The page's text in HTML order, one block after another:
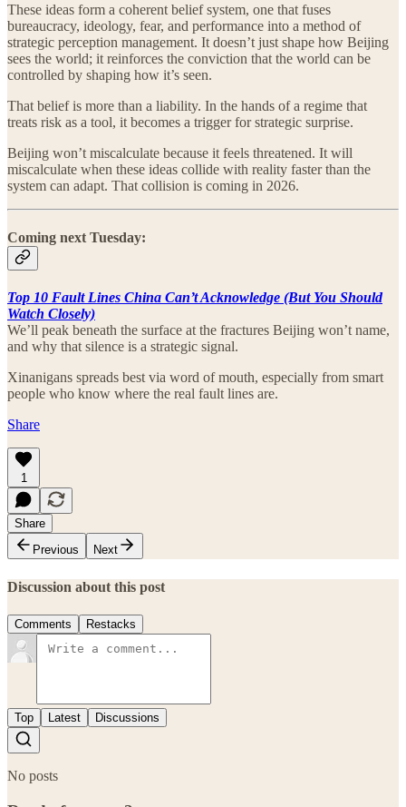
These ideas form a coherent belief system, one that fuses
bureaucracy, ideology, fear, and performance into a method of
strategic perception management. It doesn’t just shape how Beijing
sees the world; it reinforces the conviction that the world can be
controlled by shaping how it’s seen.
That belief is more than a liability. In the hands of a regime that
treats risk as a tool, it becomes a trigger for strategic surprise.
Beijing won’t miscalculate because it feels threatened. It will
miscalculate when these ideas collide with reality faster than the
system can adapt. That collision is coming in 2026.
Coming next Tuesday:
Top 10 Fault Lines China Can’t Acknowledge (But You Should
Watch Closely)
We’ll peak beneath the surface at the fractures Beijing won’t name,
and why that silence is a strategic signal.
Xinanigans spreads best via word of mouth, especially from smart
people who know where the real fault lines are.
Share
1
Share
Previous
Next
Discussion about this post
Comments Restacks
Top Latest Discussions
No posts